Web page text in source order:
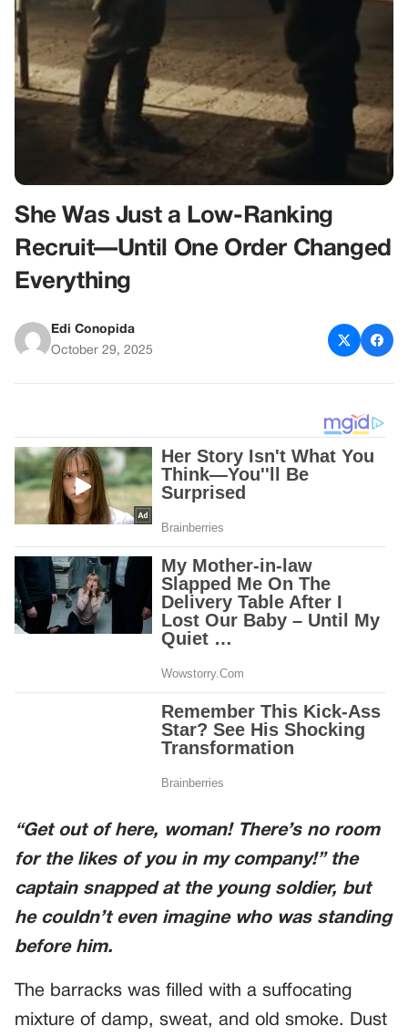
She Was Just a Low-Ranking
Recruit—Until One Order Changed
Everything
Edi Conopida
October 29, 2025
“Get out of here, woman! There’s no room
for the likes of you in my company!” the
captain snapped at the young soldier, but
he couldn’t even imagine who was standing
before him.
The barracks was filled with a suffocating
mixture of damp, sweat, and old smoke. Dust